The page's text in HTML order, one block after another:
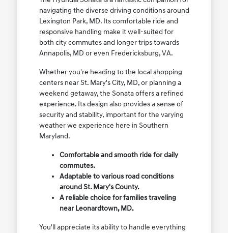
navigating the diverse driving conditions around
Lexington Park, MD. Its comfortable ride and
responsive handling make it well-suited for
both city commutes and longer trips towards
Annapolis, MD or even Fredericksburg, VA.
Whether you're heading to the local shopping
centers near St. Mary's City, MD, or planning a
weekend getaway, the Sonata offers a refined
experience. Its design also provides a sense of
security and stability, important for the varying
weather we experience here in Southern
Maryland.
Comfortable and smooth ride for daily
commutes.
Adaptable to various road conditions
around St. Mary's County.
A reliable choice for families traveling
near Leonardtown, MD.
You'll appreciate its ability to handle everything